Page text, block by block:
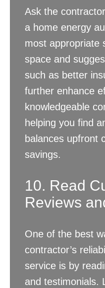
Ask the
a home energy
most appropriate
space and
such as better
further enhance
knowledgeable
helping you find
balances upfront
savings.
10. Read
Reviews
One of the best
contractor’s
service is by
and testimonials.